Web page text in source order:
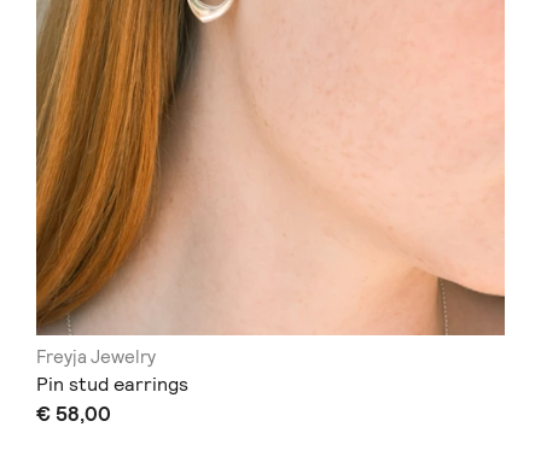
Freyja Jewelry
Pin stud earrings
€ 58,00